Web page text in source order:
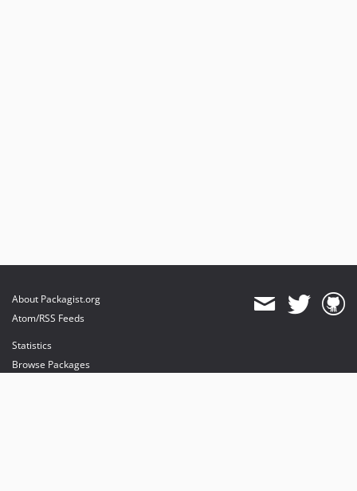
About Packagist.org
Atom/RSS Feeds
Statistics
Browse Packages